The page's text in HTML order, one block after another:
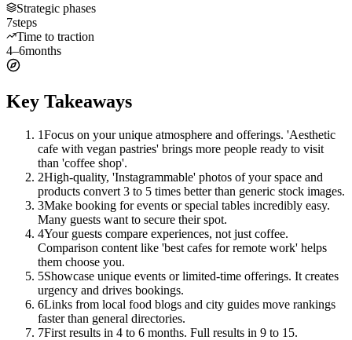
Strategic phases
7steps
Time to traction
4–6months
Key Takeaways
1Focus on your unique atmosphere and offerings. 'Aesthetic
cafe with vegan pastries' brings more people ready to visit
than 'coffee shop'.
2High-quality, 'Instagrammable' photos of your space and
products convert 3 to 5 times better than generic stock images.
3Make booking for events or special tables incredibly easy.
Many guests want to secure their spot.
4Your guests compare experiences, not just coffee.
Comparison content like 'best cafes for remote work' helps
them choose you.
5Showcase unique events or limited-time offerings. It creates
urgency and drives bookings.
6Links from local food blogs and city guides move rankings
faster than general directories.
7First results in 4 to 6 months. Full results in 9 to 15.